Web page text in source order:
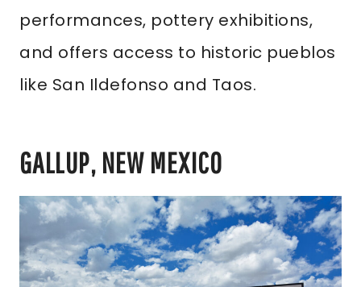
performances, pottery exhibitions,
and offers access to historic pueblos
like San Ildefonso and Taos.
GALLUP, NEW MEXICO